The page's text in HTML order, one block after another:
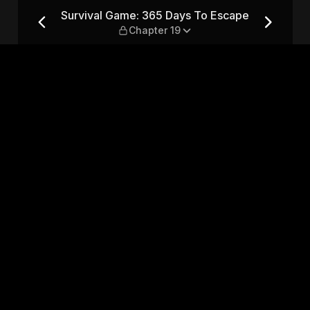
— Chapter 19
Survival Game: 365 Days To Escape
Chapter 19